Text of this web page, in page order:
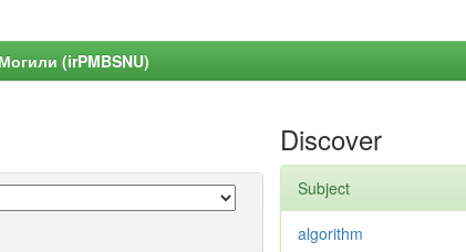
(irPMBSNU)
Discover
Subject
algorithm